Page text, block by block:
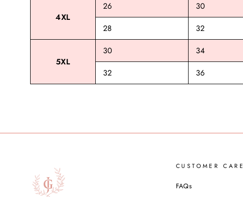
4XL
26 30
28
32
5XL
30 34
32
36
CUSTOMER CARE
FAQs